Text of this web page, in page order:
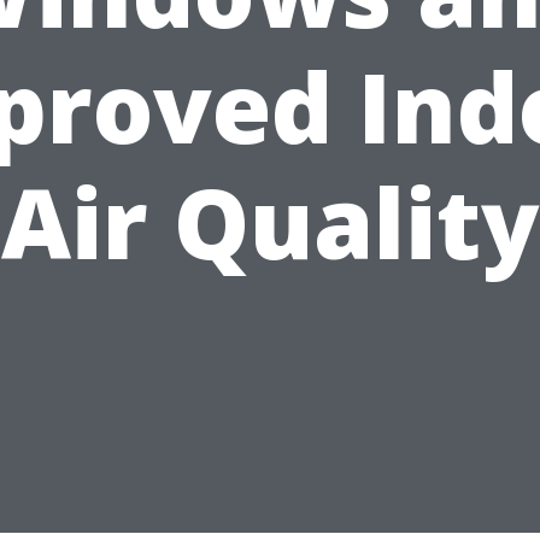
Air Quality